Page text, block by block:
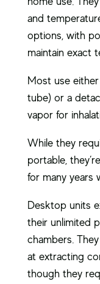
and
options, with
maintain exact
Most use
tube) or a
vapor for
While they
portable,
for many years
Desktop units
their unlimited
chambers.
at extracting
though they